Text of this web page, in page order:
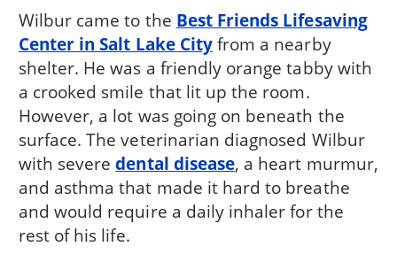
Wilbur came to the Best Friends Lifesaving
Center in Salt Lake Cityfrom a nearby
shelter. He was a friendly orange tabby with
a crooked smile that lit up the room.
However, a lot was going on beneath the
surface. The veterinarian diagnosed Wilbur
with severedental disease, a heart murmur,
and asthma that made it hard to breathe
and would require a daily inhaler for the
rest of his life.